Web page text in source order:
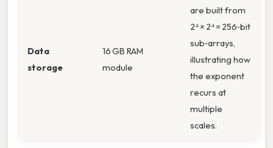
Data
storage
16 GB RAM
module
are built from
2⁴ × 2⁴ = 256‑bit
sub‑arrays,
illustrating how
the exponent
recurs at
multiple
scales.